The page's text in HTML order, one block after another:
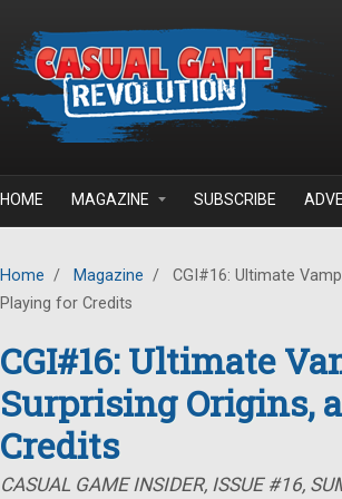
HOME MAGAZINE SUBSCRIBE
Home / Magazine /
CGI#16: Ultimate
Playing for Credits
CGI#16: Ultimate
Surprising Origins,
Credits
CASUAL GAME INSIDER, ISSUE #16,